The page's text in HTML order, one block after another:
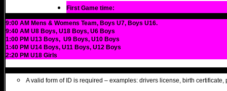
First Game time:
9:00 AM Mens & Womens Team, Boys U7, Boys U16.
9:40 AM U8 Boys, U18 Boys, U6 Boys
1:00 PM U13 Boys, U9 Boys, U10 Boys
1:40 PM U14 Boys, U11 Boys, U12 Boys
2:20 PM U18 Girls
A valid form of ID is required – examples: drivers license, birth certificate,